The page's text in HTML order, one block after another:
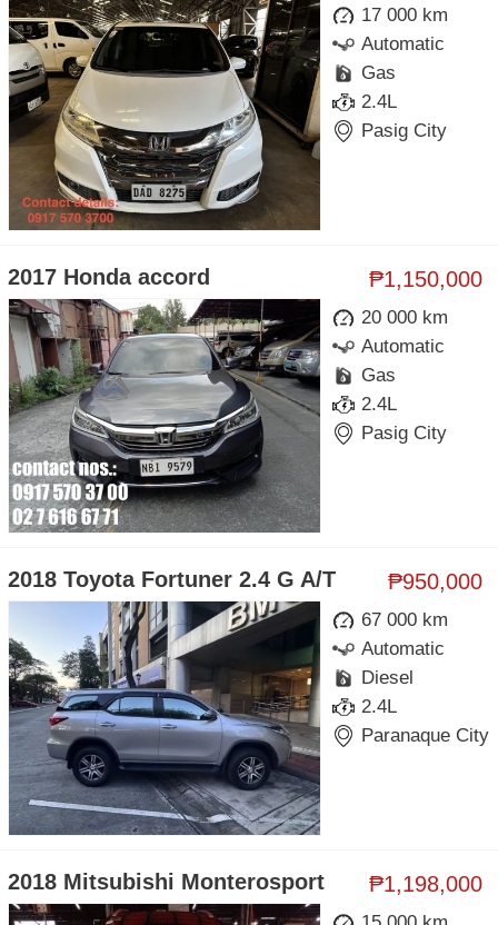
17 000 km
Automatic
Gas
2.4L
Pasig City
₱1,150,000
2017 Honda accord
20 000 km
Automatic
Gas
2.4L
Pasig City
₱950,000
2018 Toyota Fortuner 2.4 G A/T
67 000 km
Automatic
Diesel
2.4L
Paranaque City
₱1,198,000
2018 Mitsubishi Monterosport